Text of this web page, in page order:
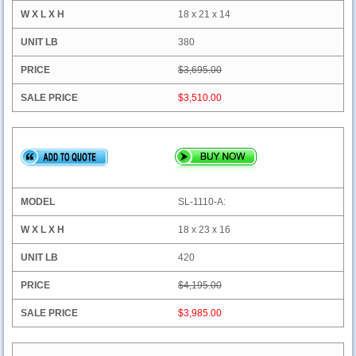
18 x 21 x 14
380
$3,695.00
$3,510.00
SL-1110-A:
18 x 23 x 16
420
$4,195.00
$3,985.00